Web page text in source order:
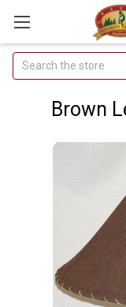
Join Our
Free Buyer's
Discounts
Search
Brown